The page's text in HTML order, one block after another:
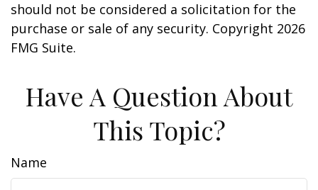
should not be considered a solicitation for the
purchase or sale of any security. Copyright 2026
FMG Suite.
Have A Question About
This Topic?
Name